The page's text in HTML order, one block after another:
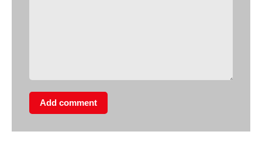
Add comment